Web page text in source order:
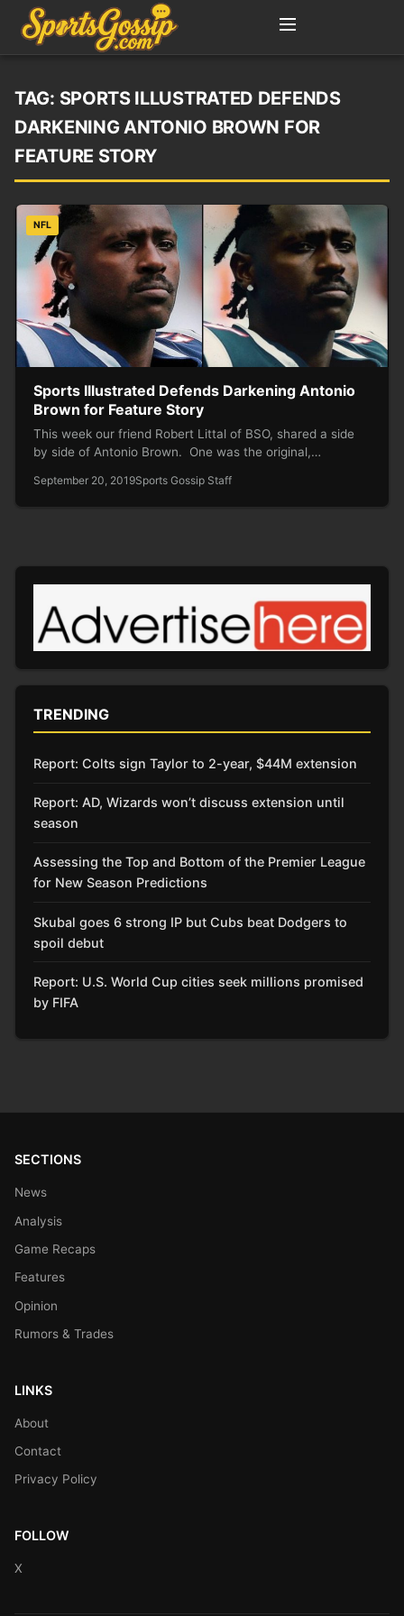
TAG: SPORTS ILLUSTRATED DEFENDS
DARKENING ANTONIO BROWN FOR
FEATURE STORY
NFL
Sports Illustrated Defends Darkening Antonio
Brown for Feature Story
This week our friend Robert Littal of BSO, shared a side
by side of Antonio Brown. One was the original,…
September 20, 2019Sports Gossip Staff
TRENDING
Report: Colts sign Taylor to 2-year, $44M extension
Report: AD, Wizards won’t discuss extension until
season
Assessing the Top and Bottom of the Premier League
for New Season Predictions
Skubal goes 6 strong IP but Cubs beat Dodgers to
spoil debut
Report: U.S. World Cup cities seek millions promised
by FIFA
SECTIONS
News
Analysis
Game Recaps
Features
Opinion
Rumors & Trades
LINKS
About
Contact
Privacy Policy
FOLLOW
X